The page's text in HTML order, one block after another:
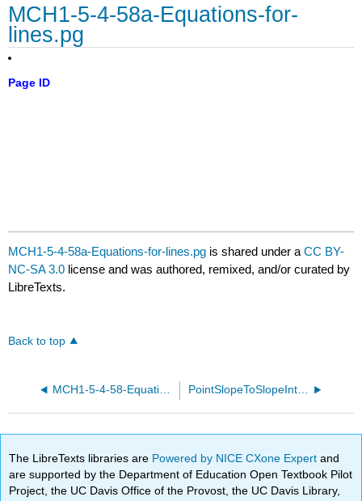
MCH1-5-4-58a-Equations-for-
lines.pg
Page ID
MCH1-5-4-58a-Equations-for-lines.pg is shared under aCC BY-
NC-SA 3.0 license and was authored, remixed, and/or curated by
LibreTexts.
Back to top
MCH1-5-4-58-Equations-for-lines.pg PointSlopeToSlopeInterceptORCCA20.pg
The LibreTexts libraries are Powered by NICE CXone Expertand
are supported by the Department of Education Open Textbook Pilot
Project, the UC Davis Office of the Provost, the UC Davis Library,